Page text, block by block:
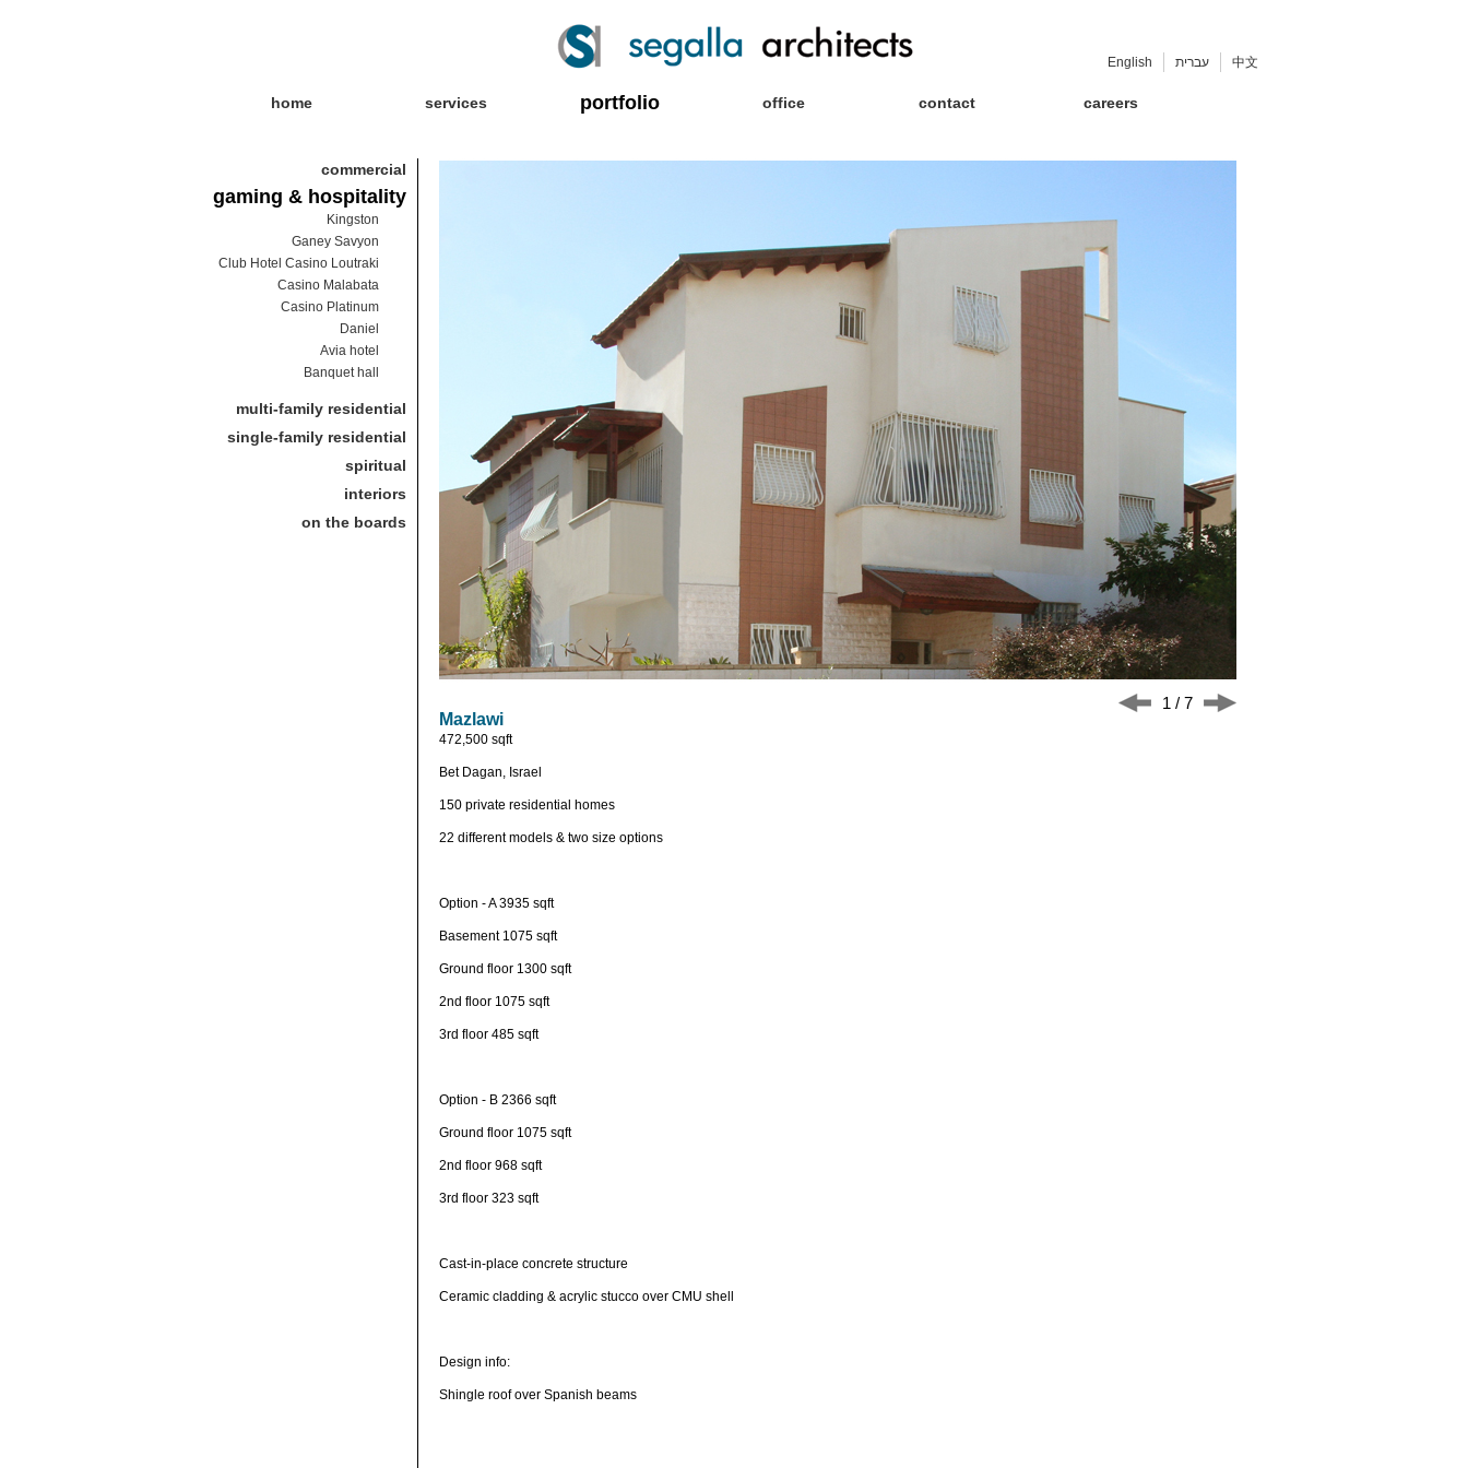
English עברית 中文
home services portfolio office contact careers
commercial
gaming & hospitality
Kingston
Ganey Savyon
Club Hotel Casino Loutraki
Casino Malabata
Casino Platinum
Daniel
Avia hotel
Banquet hall
multi-family residential
single-family residential
spiritual
interiors
on the boards
1 / 7
Mazlawi
472,500 sqft
Bet Dagan, Israel
150 private residential homes
22 different models & two size options
Option - A 3935 sqft
Basement 1075 sqft
Ground floor 1300 sqft
2nd floor 1075 sqft
3rd floor 485 sqft
Option - B 2366 sqft
Ground floor 1075 sqft
2nd floor 968 sqft
3rd floor 323 sqft
Cast-in-place concrete structure
Ceramic cladding & acrylic stucco over CMU shell
Design info:
Shingle roof over Spanish beams